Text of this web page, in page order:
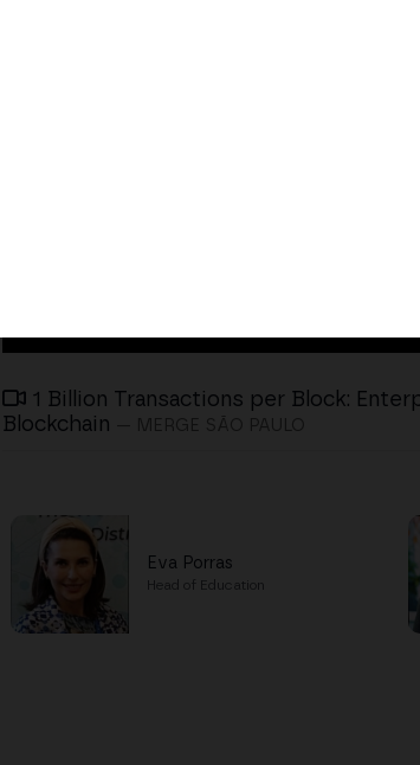
1 Billion Transactions per Block:
Blockchain
Eva Porras
Head of Education